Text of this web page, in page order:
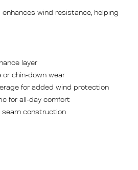
enhances wind resistance, helping
layer
or chin-down wear
for added wind protection
for all-day comfort
seam construction